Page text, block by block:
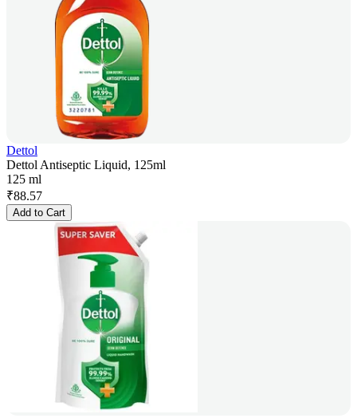
Dettol
Dettol Antiseptic Liquid, 125ml
125 ml
₹88.57
Add to Cart